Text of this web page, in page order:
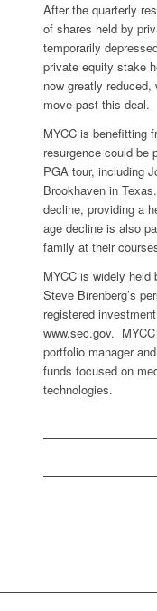
After the quarterly
of shares held by
temporarily
private equity stake
now greatly
move past this deal.
MYCC is benefitting
resurgence could be
PGA tour, including
Brookhaven in
decline, providing a
age decline is also
family at their
MYCC is widely
Steve Birenberg’s
registered
www.sec.gov.
portfolio manager
funds focused on
technologies.